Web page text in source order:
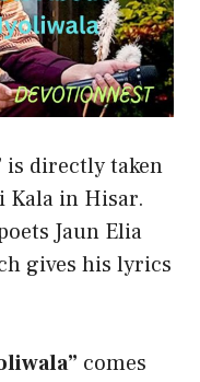
is directly taken
Kala in Hisar.
Jaun Elia
gives his lyrics
comes